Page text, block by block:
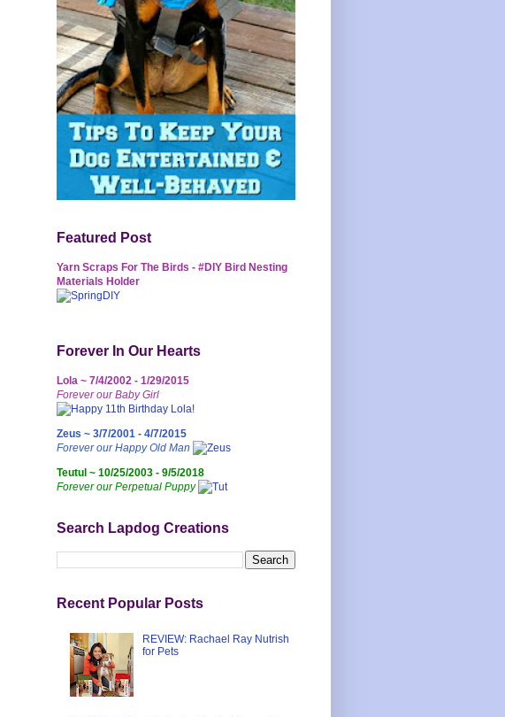
Featured Post
Yarn Scraps For The Birds - #DIY Bird Nesting
Materials Holder
Forever In Our Hearts
Lola ~ 7/4/2002 - 1/29/2015
Forever our Baby Girl
Zeus ~ 3/7/2001 - 4/7/2015
Forever our Happy Old Man
Teutul ~ 10/25/2003 - 9/5/2018
Forever our Perpetual Puppy
Search Lapdog Creations
Recent Popular Posts
REVIEW: Rachael Ray Nutrish
for Pets